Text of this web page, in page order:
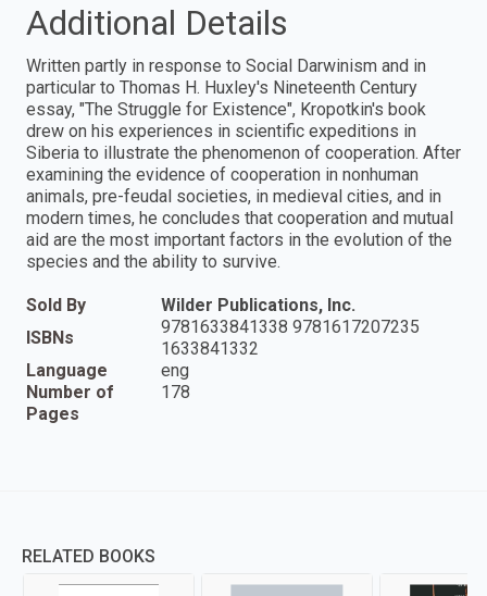
Additional Details
Written partly in response to Social Darwinism and in
particular to Thomas H. Huxley's Nineteenth Century
essay, "The Struggle for Existence", Kropotkin's book
drew on his experiences in scientific expeditions in
Siberia to illustrate the phenomenon of cooperation. After
examining the evidence of cooperation in nonhuman
animals, pre-feudal societies, in medieval cities, and in
modern times, he concludes that cooperation and mutual
aid are the most important factors in the evolution of the
species and the ability to survive.
Sold By
Wilder Publications, Inc.
ISBNs
9781633841338 9781617207235
1633841332
Language
eng
Number of
Pages
178
RELATED BOOKS